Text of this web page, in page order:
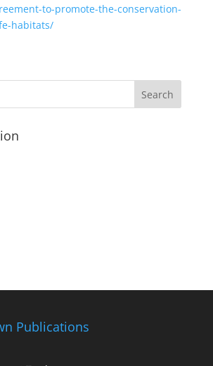
to-promote-the-conservation-
habitats/
Publications